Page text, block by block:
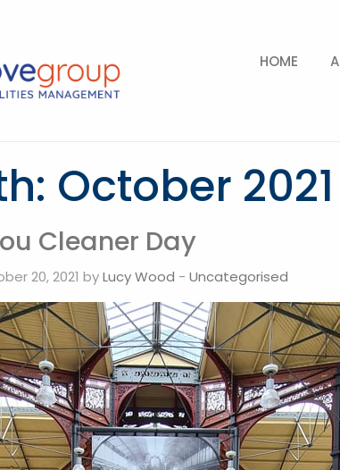
HOME
October 2021
Cleaner Day
20, 2021 byLucy Wood - Uncategorised